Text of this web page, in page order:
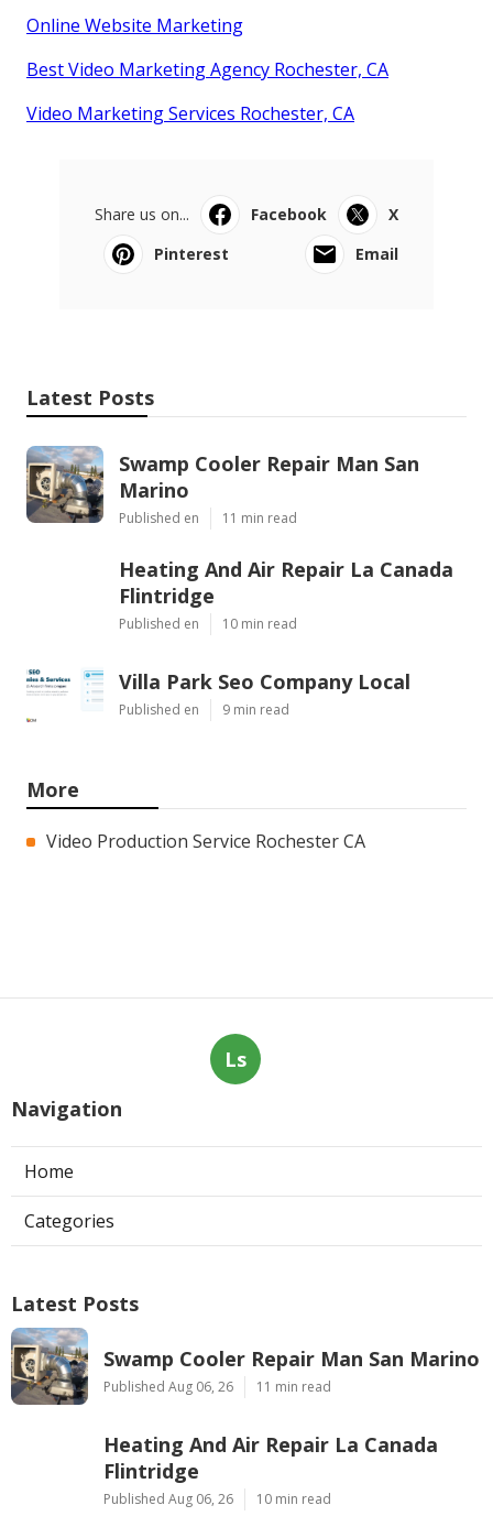
Online Website Marketing
Best Video Marketing Agency Rochester, CA
Video Marketing Services Rochester, CA
Share us on... Facebook
X
Pinterest
Email
Latest Posts
Swamp Cooler Repair Man San
Marino
Published en 11 min read
Heating And Air Repair La Canada
Flintridge
Published en 10 min read
Villa Park Seo Company Local
Published en 9 min read
More
Video Production Service Rochester CA
Ls
Navigation
Home
Categories
Latest Posts
Swamp Cooler Repair Man San Marino
Published Aug 06, 26 11 min read
Heating And Air Repair La Canada
Flintridge
Published Aug 06, 26 10 min read